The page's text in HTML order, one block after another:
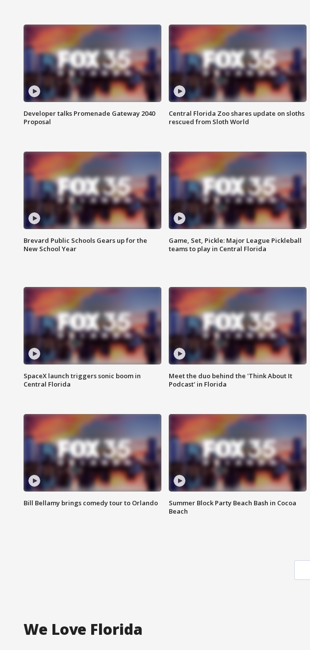
Developer talks Promenade Gateway 2040
Proposal
Central Florida Zoo shares update on sloths
rescued from Sloth World
Brevard Public Schools Gears up for the
New School Year
Game, Set, Pickle: Major League Pickleball
teams to play in Central Florida
SpaceX launch triggers sonic boom in
Central Florida
Meet the duo behind the 'Think About It
Podcast' in Florida
Bill Bellamy brings comedy tour to Orlando
Summer Block Party Beach Bash in Cocoa
Beach
We Love Florida